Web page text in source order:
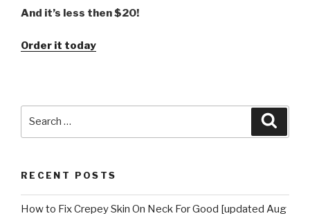
And it’s less then $20!
Order it today
RECENT POSTS
How to Fix Crepey Skin On Neck For Good [updated Aug